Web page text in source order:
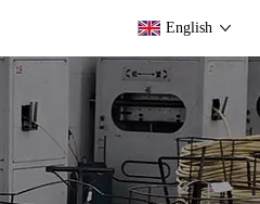
English